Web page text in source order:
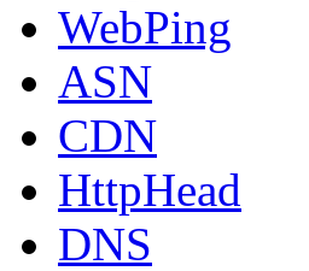
WebPing
ASN
CDN
HttpHead
DNS